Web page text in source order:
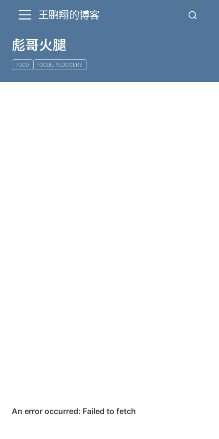
王鹏翔的博客
彪哥火腿
FOOD FOODIE VLOGGERS